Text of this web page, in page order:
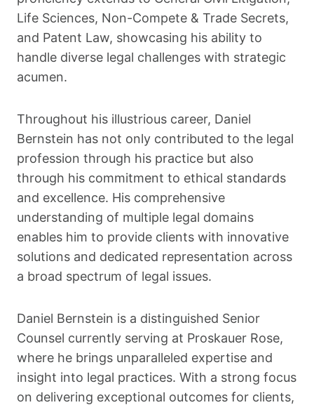
Life Sciences, Non-Compete & Trade Secrets,
and Patent Law, showcasing his ability to
handle diverse legal challenges with strategic
acumen.
Throughout his illustrious career, Daniel
Bernstein has not only contributed to the legal
profession through his practice but also
through his commitment to ethical standards
and excellence. His comprehensive
understanding of multiple legal domains
enables him to provide clients with innovative
solutions and dedicated representation across
a broad spectrum of legal issues.
Daniel Bernstein is a distinguished Senior
Counsel currently serving at Proskauer Rose,
where he brings unparalleled expertise and
insight into legal practices. With a strong focus
on delivering exceptional outcomes for clients,